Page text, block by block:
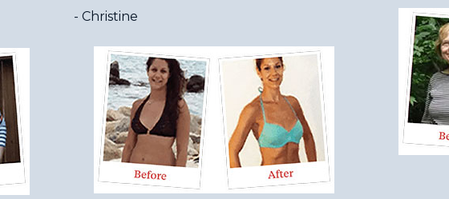
- Christine